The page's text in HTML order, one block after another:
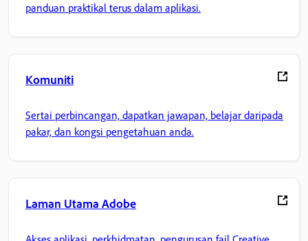
panduan praktikal terus dalam aplikasi.
Komuniti
Sertai perbincangan, dapatkan jawapan, belajar daripada
pakar, dan kongsi pengetahuan anda.
Laman Utama Adobe